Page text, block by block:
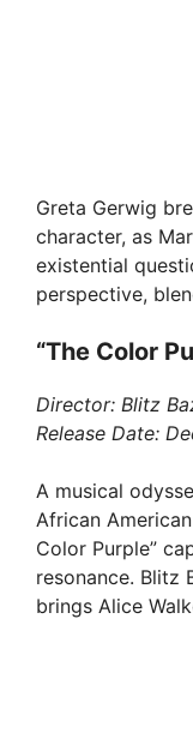
Greta Gerwig
character, as
existential
perspective,
“The Color
Director: Blitz
Release Date:
A musical
African
Color Purple”
resonance. Blitz
brings Alice